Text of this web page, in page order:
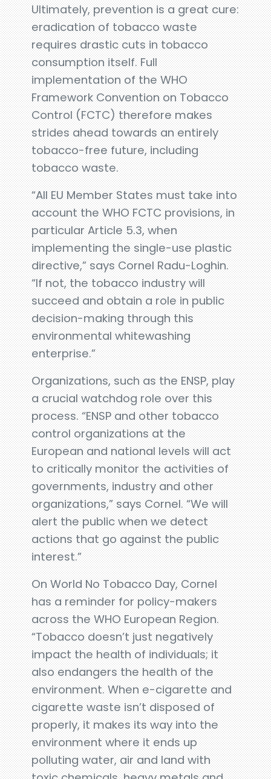
Ultimately, prevention is a great cure:
eradication of tobacco waste
requires drastic cuts in tobacco
consumption itself. Full
implementation of the WHO
Framework Convention on Tobacco
Control (FCTC) therefore makes
strides ahead towards an entirely
tobacco-free future, including
tobacco waste.
“All EU Member States must take into
account the WHO FCTC provisions, in
particular Article 5.3, when
implementing the single-use plastic
directive,” says Cornel Radu-Loghin.
“If not, the tobacco industry will
succeed and obtain a role in public
decision-making through this
environmental whitewashing
enterprise.”
Organizations, such as the ENSP, play
a crucial watchdog role over this
process. “ENSP and other tobacco
control organizations at the
European and national levels will act
to critically monitor the activities of
governments, industry and other
organizations,” says Cornel. “We will
alert the public when we detect
actions that go against the public
interest.”
On World No Tobacco Day, Cornel
has a reminder for policy-makers
across the WHO European Region.
“Tobacco doesn’t just negatively
impact the health of individuals; it
also endangers the health of the
environment. When e-cigarette and
cigarette waste isn’t disposed of
properly, it makes its way into the
environment where it ends up
polluting water, air and land with